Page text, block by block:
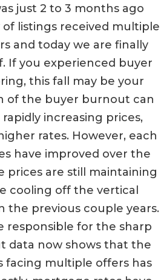
just 2 to 3 months ago
listings received multiple
and today we are finally
If you experienced buyer
this fall may be your
of the buyer burnout can
increasing prices,
rates. However, each
have improved over the
prices are still maintaining
cooling off the vertical
the previous couple years.
responsible for the sharp
data now shows that the
facing multiple offers has